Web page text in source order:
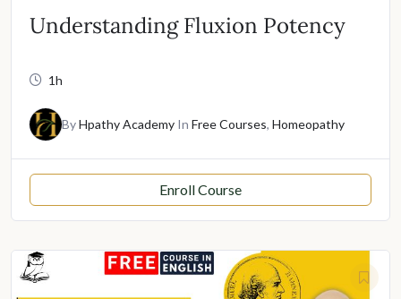
Understanding Fluxion Potency
1h
ByHpathy Academy In Free Courses, Homeopathy
Enroll Course